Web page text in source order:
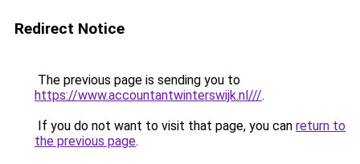
Redirect Notice
The previous page is sending you to
https://www.accountantwinterswijk.nl///.
If you do not want to visit that page, you can return to
the previous page.